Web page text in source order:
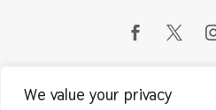
We value your privacy